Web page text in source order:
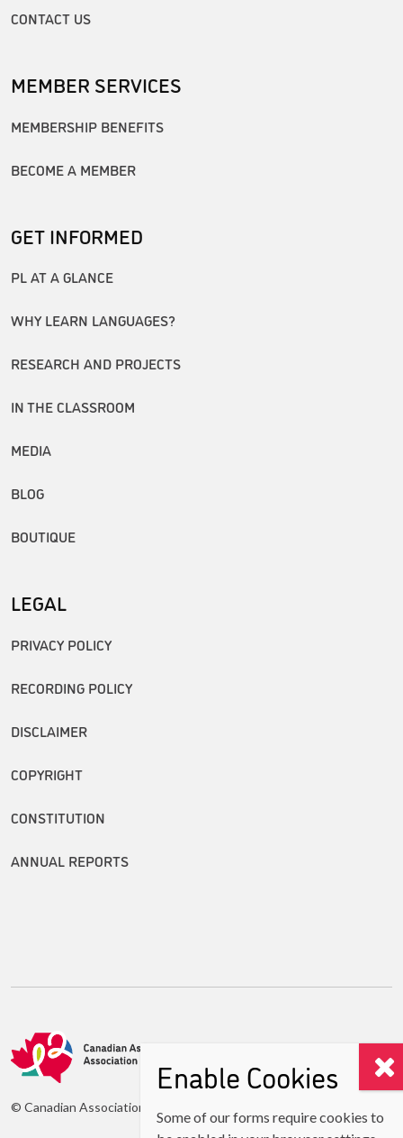
CONTACT US
MEMBER SERVICES
MEMBERSHIP BENEFITS
BECOME A MEMBER
GET INFORMED
PL AT A GLANCE
WHY LEARN LANGUAGES?
RESEARCH AND PROJECTS
IN THE CLASSROOM
MEDIA
BLOG
BOUTIQUE
LEGAL
PRIVACY POLICY
RECORDING POLICY
DISCLAIMER
COPYRIGHT
CONSTITUTION
ANNUAL REPORTS
© Canadian Association of Second Language Teachers (CASLT)
Enable Cookies
Some of our forms require cookies to